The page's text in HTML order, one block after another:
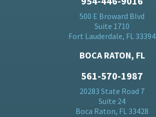
500 E Broward Blvd
Suite 1710
Fort Lauderdale, FL 33394
BOCA RATON, FL
561-570-1987
20283 State Road 7
Suite 24
Boca Raton, FL 33428